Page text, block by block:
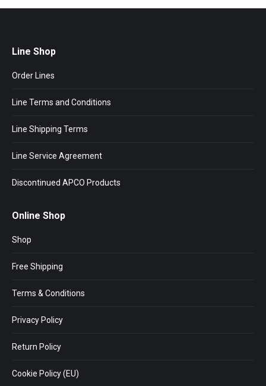
Line Shop
Order Lines
Line Terms and Conditions
Line Shipping Terms
Line Service Agreement
Discontinued APCO Products
Online Shop
Shop
Free Shipping
Terms & Conditions
Privacy Policy
Return Policy
Cookie Policy (EU)